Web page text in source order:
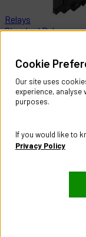
Relays
Standard Relays
Contact Us
Register
Returns Policy
About CES
Branch Locator
Website
Cookie
Our site uses
experience,
purposes.
If you would like to
Privacy Policy